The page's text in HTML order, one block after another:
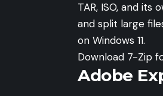
TAR, ISO, and
and split large
on Windows 11.
Download 7-Zip
Adobe